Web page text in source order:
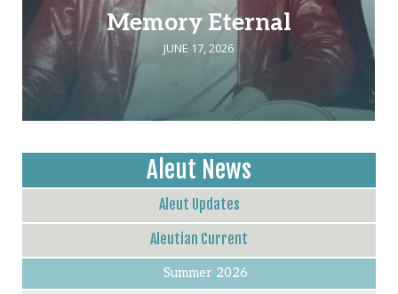
Memory Eternal
JUNE 17, 2026
Aleut News
Aleut Updates
Aleutian Current
Summer 2026